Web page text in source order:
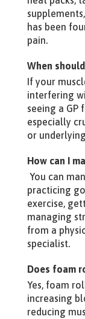
has been
pain.
When
If your
interfering
seeing a GP
especially
or
How can I
You can
practicing
exercise,
managing
from a
specialist.
Does foam
Yes, foam
increasing
reducing